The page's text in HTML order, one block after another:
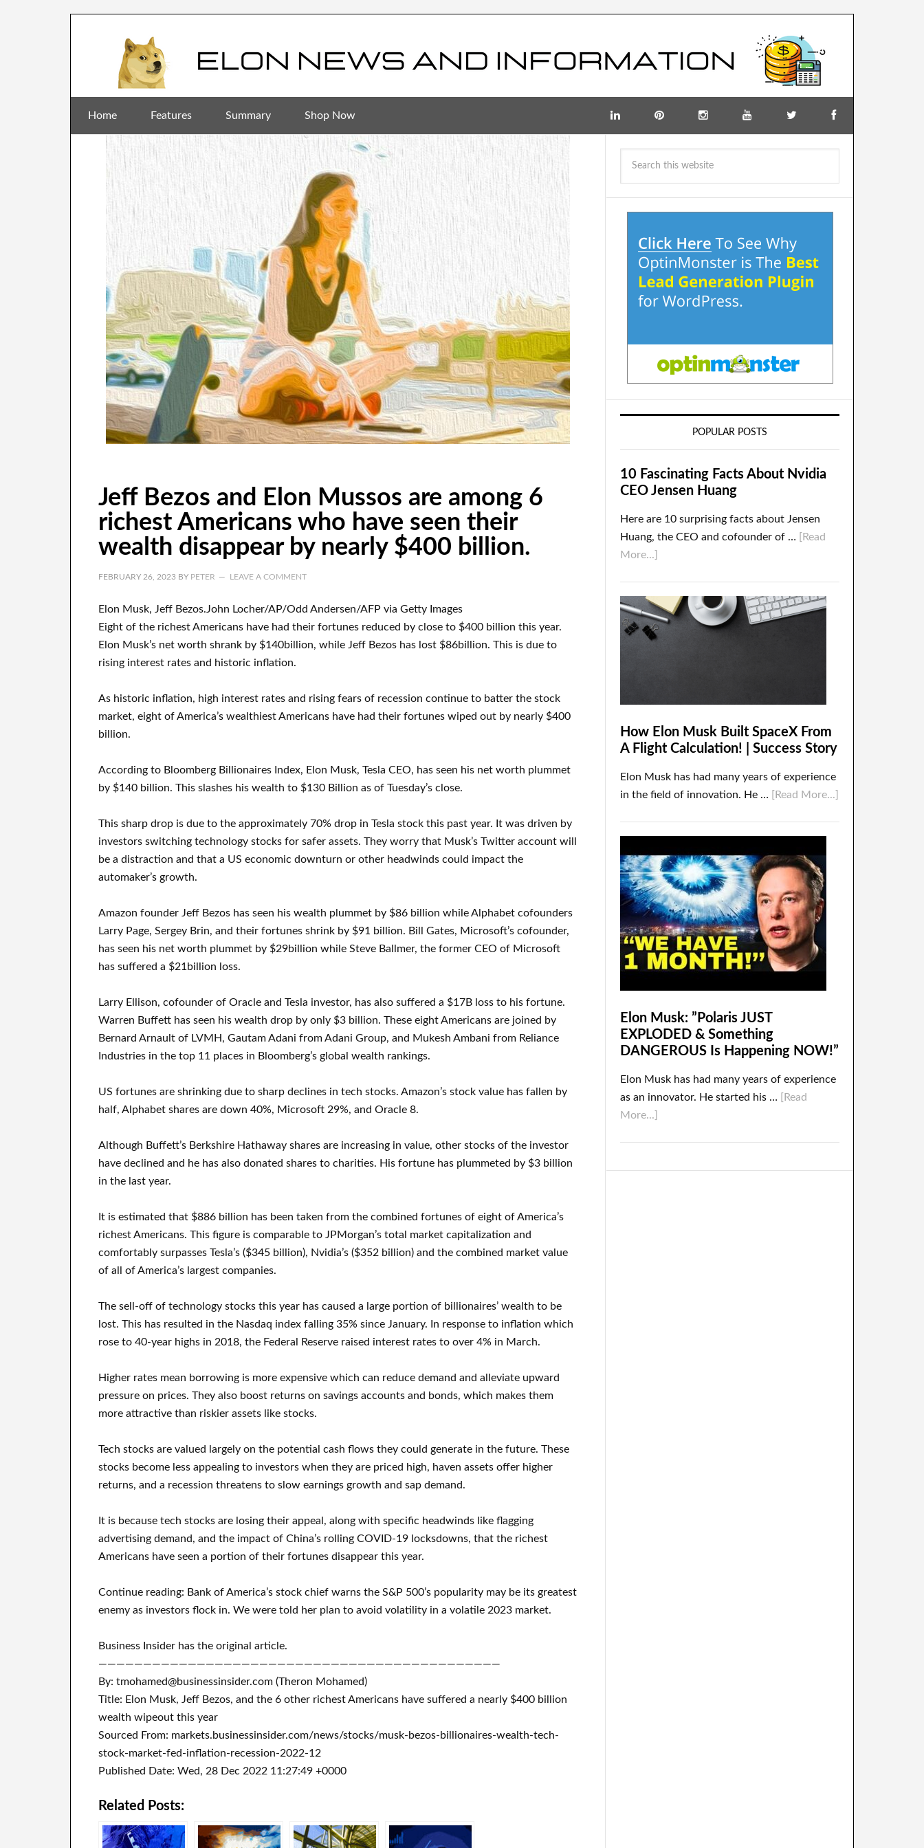
Home Features Summary Shop Now
Jeff Bezos and Elon Mussos are among 6
richest Americans who have seen their
wealth disappear by nearly $400 billion.
FEBRUARY 26, 2023 BY PETER LEAVE A COMMENT
Elon Musk, Jeff Bezos.John Locher/AP/Odd Andersen/AFP via Getty Images
Eight of the richest Americans have had their fortunes reduced by close to $400 billion this year.
Elon Musk’s net worth shrank by $140billion, while Jeff Bezos has lost $86billion. This is due to
rising interest rates and historic inflation.
As historic inflation, high interest rates and rising fears of recession continue to batter the stock
market, eight of America’s wealthiest Americans have had their fortunes wiped out by nearly $400
billion.
According to Bloomberg Billionaires Index, Elon Musk, Tesla CEO, has seen his net worth plummet
by $140 billion. This slashes his wealth to $130 Billion as of Tuesday’s close.
This sharp drop is due to the approximately 70% drop in Tesla stock this past year. It was driven by
investors switching technology stocks for safer assets. They worry that Musk’s Twitter account will
be a distraction and that a US economic downturn or other headwinds could impact the
automaker’s growth.
Amazon founder Jeff Bezos has seen his wealth plummet by $86 billion while Alphabet cofounders
Larry Page, Sergey Brin, and their fortunes shrink by $91 billion. Bill Gates, Microsoft’s cofounder,
has seen his net worth plummet by $29billion while Steve Ballmer, the former CEO of Microsoft
has suffered a $21billion loss.
Larry Ellison, cofounder of Oracle and Tesla investor, has also suffered a $17B loss to his fortune.
Warren Buffett has seen his wealth drop by only $3 billion. These eight Americans are joined by
Bernard Arnault of LVMH, Gautam Adani from Adani Group, and Mukesh Ambani from Reliance
Industries in the top 11 places in Bloomberg’s global wealth rankings.
US fortunes are shrinking due to sharp declines in tech stocks. Amazon’s stock value has fallen by
half, Alphabet shares are down 40%, Microsoft 29%, and Oracle 8.
Although Buffett’s Berkshire Hathaway shares are increasing in value, other stocks of the investor
have declined and he has also donated shares to charities. His fortune has plummeted by $3 billion
in the last year.
It is estimated that $886 billion has been taken from the combined fortunes of eight of America’s
richest Americans. This figure is comparable to JPMorgan’s total market capitalization and
comfortably surpasses Tesla’s ($345 billion), Nvidia’s ($352 billion) and the combined market value
of all of America’s largest companies.
The sell-off of technology stocks this year has caused a large portion of billionaires’ wealth to be
lost. This has resulted in the Nasdaq index falling 35% since January. In response to inflation which
rose to 40-year highs in 2018, the Federal Reserve raised interest rates to over 4% in March.
Higher rates mean borrowing is more expensive which can reduce demand and alleviate upward
pressure on prices. They also boost returns on savings accounts and bonds, which makes them
more attractive than riskier assets like stocks.
Tech stocks are valued largely on the potential cash flows they could generate in the future. These
stocks become less appealing to investors when they are priced high, haven assets offer higher
returns, and a recession threatens to slow earnings growth and sap demand.
It is because tech stocks are losing their appeal, along with specific headwinds like flagging
advertising demand, and the impact of China’s rolling COVID-19 locksdowns, that the richest
Americans have seen a portion of their fortunes disappear this year.
Continue reading: Bank of America’s stock chief warns the S&P 500’s popularity may be its greatest
enemy as investors flock in. We were told her plan to avoid volatility in a volatile 2023 market.
Business Insider has the original article.
—————————————————————————————————————————————
By: tmohamed@businessinsider.com (Theron Mohamed)
Title: Elon Musk, Jeff Bezos, and the 6 other richest Americans have suffered a nearly $400 billion
wealth wipeout this year
Sourced From: markets.businessinsider.com/news/stocks/musk-bezos-billionaires-wealth-tech-
stock-market-fed-inflation-recession-2022-12
Published Date: Wed, 28 Dec 2022 11:27:49 +0000
Related Posts:
POPULAR POSTS
10 Fascinating Facts About Nvidia
CEO Jensen Huang
Here are 10 surprising facts about Jensen
Huang, the CEO and cofounder of …
[Read
More...]
How Elon Musk Built SpaceX From
A Flight Calculation! | Success Story
Elon Musk has had many years of experience
in the field of innovation. He …
[Read More...]
Elon Musk: ”Polaris JUST
EXPLODED & Something
DANGEROUS Is Happening NOW!”
Elon Musk has had many years of experience
as an innovator. He started his …
[Read
More...]